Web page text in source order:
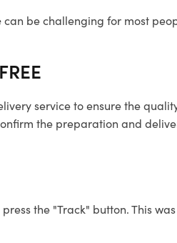
can be challenging for most
FREE
service to ensure the
the preparation and
the "Track" button. This